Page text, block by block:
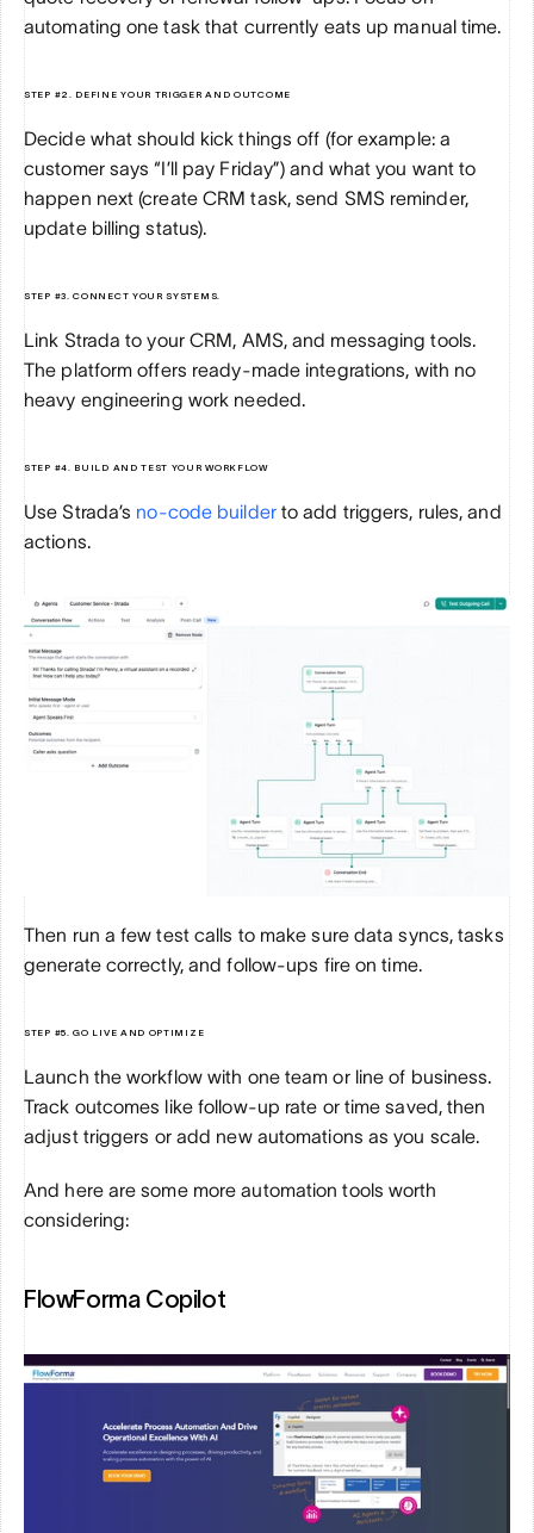
automating one task that currently eats up manual time.
STEP #2. DEFINE YOUR TRIGGER AND OUTCOME
Decide what should kick things off (for example: a
customer says “I’ll pay Friday”) and what you want to
happen next (create CRM task, send SMS reminder,
update billing status).
STEP #3. CONNECT YOUR SYSTEMS.
Link Strada to your CRM, AMS, and messaging tools.
The platform offers ready-made integrations, with no
heavy engineering work needed.
STEP #4. BUILD AND TEST YOUR WORKFLOW
Use Strada’s no-code builder to add triggers, rules, and
actions.
Then run a few test calls to make sure data syncs, tasks
generate correctly, and follow-ups fire on time.
STEP #5. GO LIVE AND OPTIMIZE
Launch the workflow with one team or line of business.
Track outcomes like follow-up rate or time saved, then
adjust triggers or add new automations as you scale.
And here are some more automation tools worth
considering:
FlowForma Copilot